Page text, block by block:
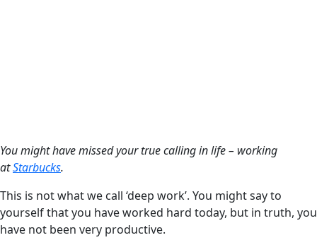
You might have missed your true calling in life – working
atStarbucks.
This is not what we call ‘deep work’. You might say to
yourself that you have worked hard today, but in truth, you
have not been very productive.